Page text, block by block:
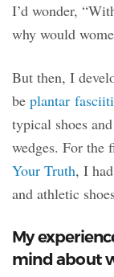
I’d wonder,
why would
But then, I
be plantar
typical shoes
wedges. For the
Your Truth, I
and athletic
My
mind about